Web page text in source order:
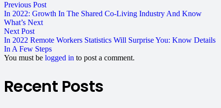
Previous Post
In 2022: Growth In The Shared Co-Living Industry And Know
What’s Next
Next Post
In 2022 Remote Workers Statistics Will Surprise You: Know Details
In A Few Steps
You must be logged in to post a comment.
Recent Posts